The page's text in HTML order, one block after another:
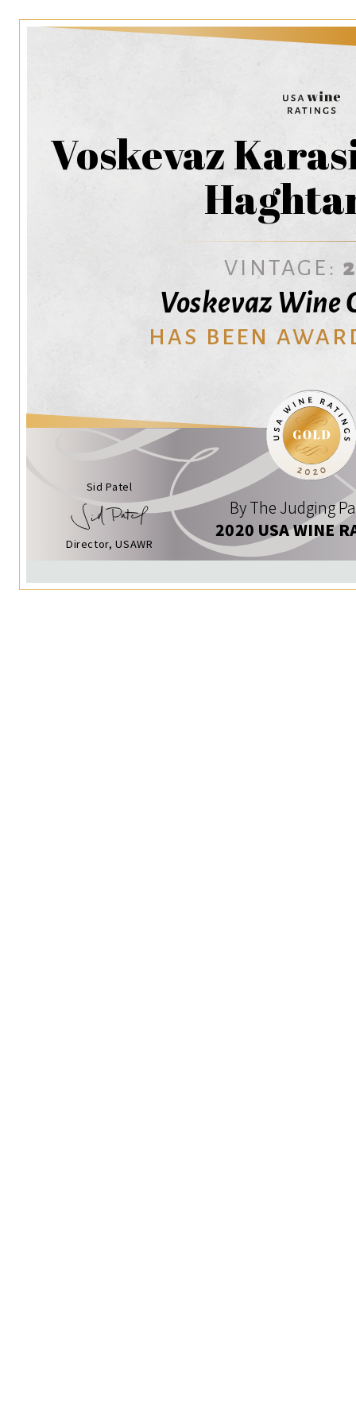
Voskevaz
VINTAGE:
Voskevaz Wine
HAS BEEN
Sid Patel
Director, USAWR
By The Judging
2020 USA WINE